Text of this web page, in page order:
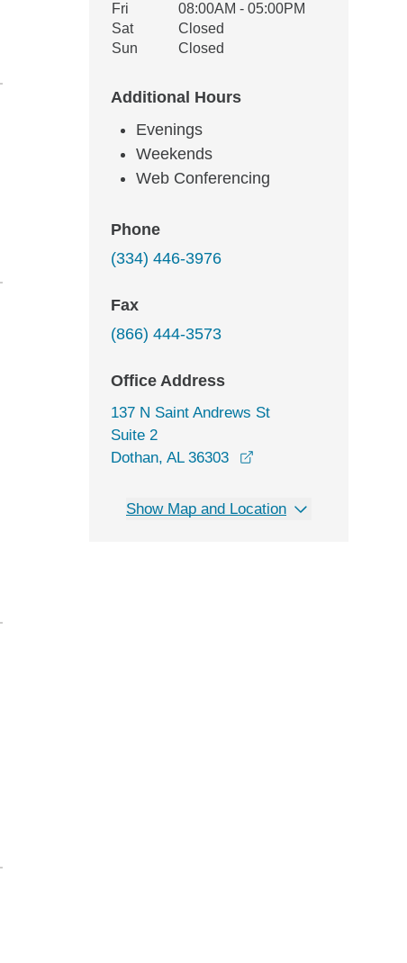
Fri
08:00AM - 05:00PM
Sat
Closed
Sun
Closed
Additional Hours
Evenings
Weekends
Web Conferencing
Phone
(334) 446-3976
Fax
(866) 444-3573
Office Address
137 N Saint Andrews St
Suite 2
Dothan, AL 36303
Show Map and Location